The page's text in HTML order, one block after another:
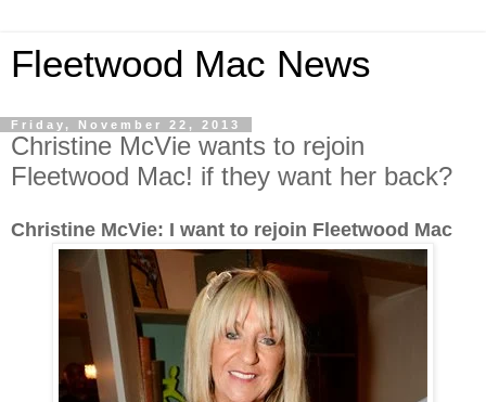
Fleetwood Mac News
Friday, November 22, 2013
Christine McVie wants to rejoin
Fleetwood Mac! if they want her back?
Christine McVie: I want to rejoin Fleetwood Mac